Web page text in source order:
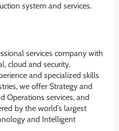
system and services.
services company with
cloud and security.
and specialized skills
we offer Strategy and
Operations services, and
by the world’s largest
and Intelligent